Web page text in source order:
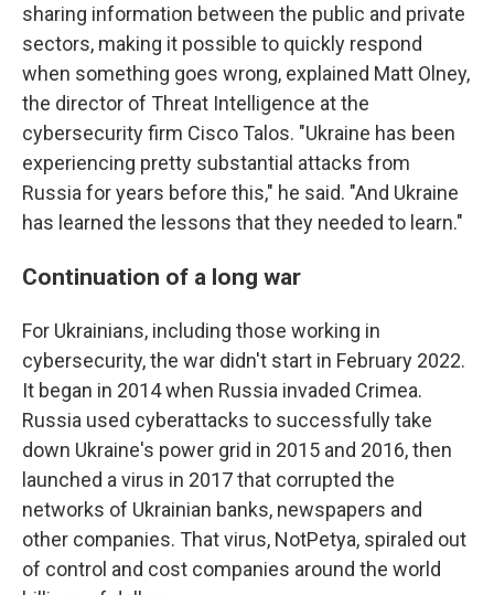
sharing information between the public and private
sectors, making it possible to quickly respond
when something goes wrong, explained Matt Olney,
the director of Threat Intelligence at the
cybersecurity firm Cisco Talos. "Ukraine has been
experiencing pretty substantial attacks from
Russia for years before this," he said. "And Ukraine
has learned the lessons that they needed to learn."
Continuation of a long war
For Ukrainians, including those working in
cybersecurity, the war didn't start in February 2022.
It began in 2014 when Russia invaded Crimea.
Russia used cyberattacks to successfully take
down Ukraine's power grid in 2015 and 2016, then
launched a virus in 2017 that corrupted the
networks of Ukrainian banks, newspapers and
other companies. That virus, NotPetya, spiraled out
of control and cost companies around the world